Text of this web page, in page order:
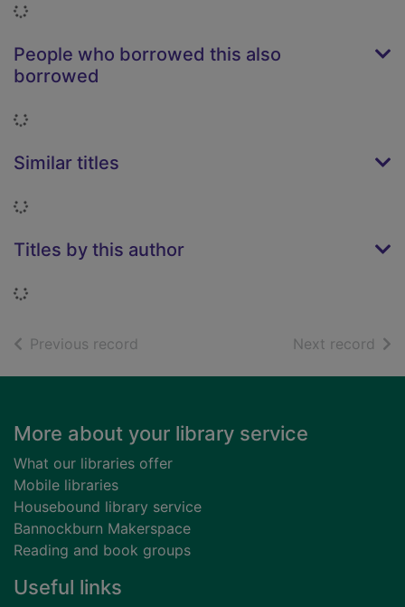
Loading...
People who borrowed this also
borrowed
Loading...
Similar titles
Loading...
Titles by this author
Loading...
Previous record Next record of
Footer
More about your library service
What our libraries offer
Mobile libraries
Housebound library service
Bannockburn Makerspace
Reading and book groups
Useful links